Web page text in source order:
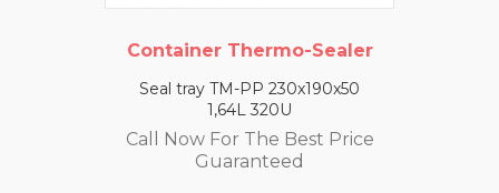
Container Thermo-Sealer
Seal tray TM-PP 230x190x50
1,64L 320U
Call Now For The Best Price
Guaranteed